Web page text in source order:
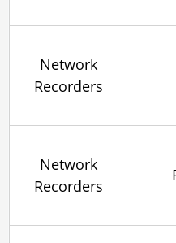
Network
Recorders
Network
Recorders